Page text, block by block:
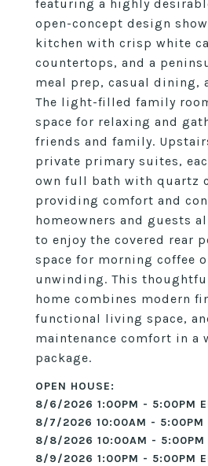
featuring a highly
open-concept design
kitchen with crisp white
countertops, and a
meal prep, casual dining,
The light-filled family
space for relaxing and
friends and family.
private primary suites,
own full bath with quartz
providing comfort and
homeowners and guests
to enjoy the covered rear
space for morning coffee
unwinding. This
home combines modern
functional living space,
maintenance comfort in a
package.
8/6/2026 1:00PM - 5:00PM
8/7/2026 10:00AM - 5:00PM
8/8/2026 10:00AM - 5:00PM
8/9/2026 1:00PM - 5:00PM